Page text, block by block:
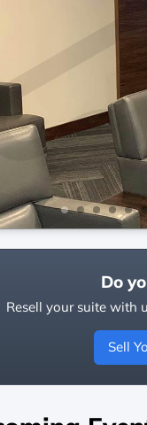
Do
Resell your suite with
Sell